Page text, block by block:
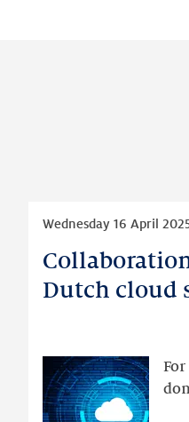
Dutch cloud
Wednesday 16 April
Collaboration
between
the
sector
and
SIDN